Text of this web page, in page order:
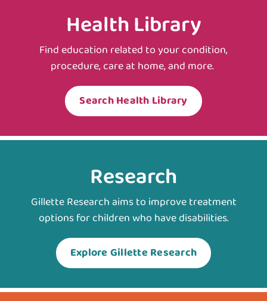
Health Library
Find education related to your condition,
procedure, care at home, and more.
Search Health Library
Research
Gillette Research aims to improve treatment
options for children who have disabilities.
Explore Gillette Research